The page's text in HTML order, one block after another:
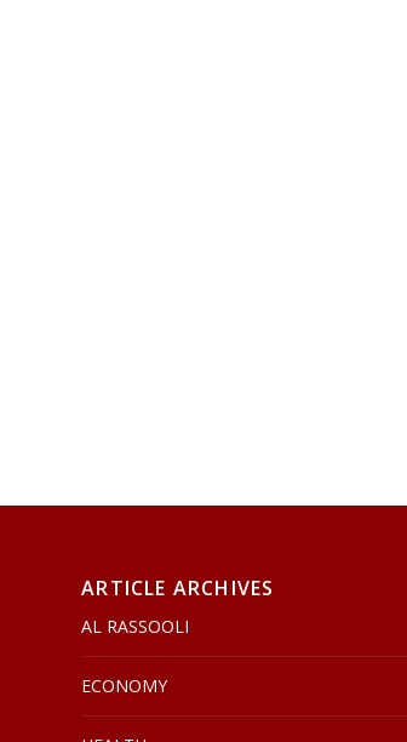
ARTICLE ARCHIVES
AL RASSOOLI
ECONOMY